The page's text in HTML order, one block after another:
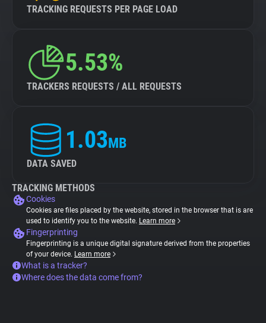
TRACKING REQUESTS PER PAGE LOAD
5.53%
TRACKERS REQUESTS / ALL REQUESTS
1.03MB
DATA SAVED
TRACKING METHODS
Cookies
Cookies are files placed by the website, stored in the browser that is are
used to identify you to the website. Learn more
Fingerprinting
Fingerprinting is a unique digital signature derived from the properties
of your device. Learn more
What is a tracker?
Where does the data come from?